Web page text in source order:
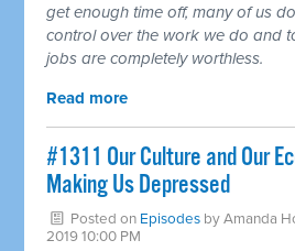
get enough time off, many of us
control over the work we do and
jobs are completely worthless.
Read more
#1311 Our Culture and Our
Making Us Depressed
Posted on Episodes byAmanda
2019 10:00 PM